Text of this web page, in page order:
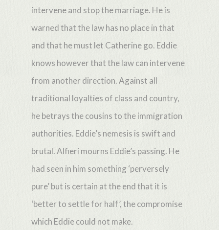
intervene and stop the marriage. He is
warned that the law has no place in that
and that he must let Catherine go. Eddie
knows however that the law can intervene
from another direction. Against all
traditional loyalties of class and country,
he betrays the cousins to the immigration
authorities. Eddie’s nemesis is swift and
brutal. Alfieri mourns Eddie’s passing. He
had seen in him something ‘perversely
pure’ but is certain at the end that it is
‘better to settle for half’, the compromise
which Eddie could not make.